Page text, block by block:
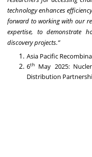
technology enhances
forward to working with our
expertise, to demonstrate
discovery projects.”
Asia Pacific
6th May 2025:
Distribution